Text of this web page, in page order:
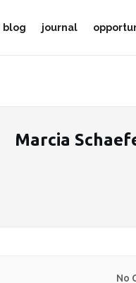
blog journal
Marcia
No